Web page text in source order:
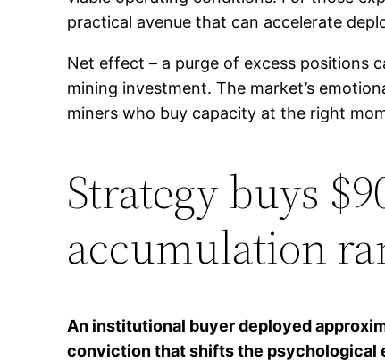
practical avenue that can accelerate
Net effect – a purge of excess positions
mining investment. The market’s
miners who buy capacity at the right
Strategy buys
accumulation
An institutional buyer deployed
conviction that shifts the psychological